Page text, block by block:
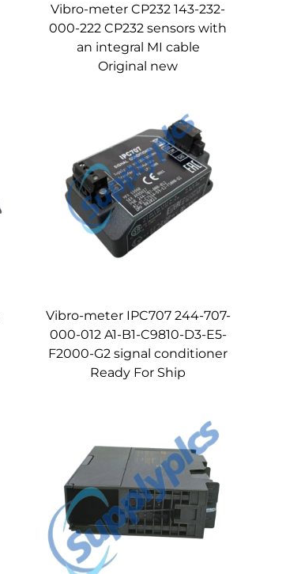
Vibro-meter CP232 143-232-
000-222 CP232 sensors with
an integral MI cable
Original new
Vibro-meter IPC707 244-707-
000-012 A1-B1-C9810-D3-E5-
F2000-G2 signal conditioner
Ready For Ship